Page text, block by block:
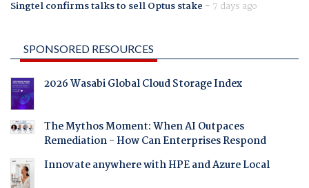
Singtel confirms talks to sell Optus stake - 7 days ago
SPONSORED RESOURCES
2026 Wasabi Global Cloud Storage Index
The Mythos Moment: When AI Outpaces
Remediation - How Can Enterprises Respond
Innovate anywhere with HPE and Azure Local